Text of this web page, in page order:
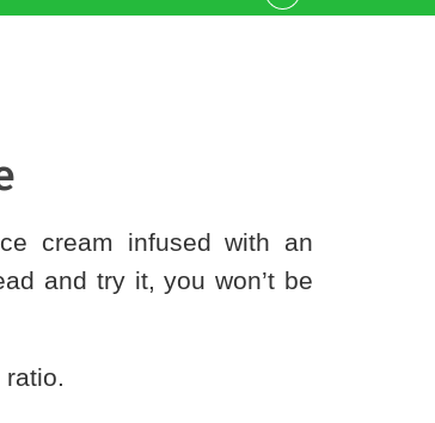
cream infused with an
and try it, you won’t be